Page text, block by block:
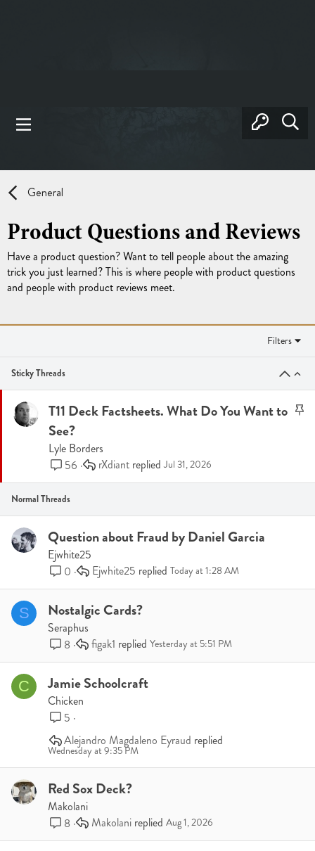
General
Product Questions and Reviews
Have a product question? Want to tell people about the amazing
trick you just learned? This is where people with product questions
and people with product reviews meet.
Filters
Sticky Threads
S
k
T11 Deck Factsheets. What Do You Want to
See?
Lyle Borders
56
Jul 31, 2026
rXdiant
Normal Threads
Question about Fraud by Daniel Garcia
Ejwhite25
0
Today at 1:28 AM
Ejwhite25
S Nostalgic Cards?
Seraphus
8
Yesterday at 5:51 PM
figak1
C Jamie Schoolcraft
Chicken
5
Wednesday at 9:35 PM
Alejandro Magdaleno Eyraud
Red Sox Deck?
Makolani
8
Aug 1, 2026
Makolani